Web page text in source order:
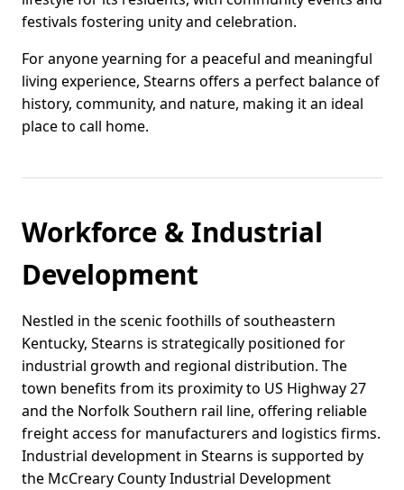
festivals fostering unity and celebration.
For anyone yearning for a peaceful and meaningful
living experience, Stearns offers a perfect balance of
history, community, and nature, making it an ideal
place to call home.
Workforce & Industrial
Development
Nestled in the scenic foothills of southeastern
Kentucky, Stearns is strategically positioned for
industrial growth and regional distribution. The
town benefits from its proximity to US Highway 27
and the Norfolk Southern rail line, offering reliable
freight access for manufacturers and logistics firms.
Industrial development in Stearns is supported by
the McCreary County Industrial Development